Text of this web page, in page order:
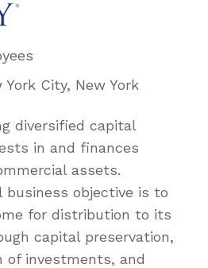
York City, New York
diversified capital
in and finances
assets.
business objective is to
for distribution to its
capital preservation,
of investments, and